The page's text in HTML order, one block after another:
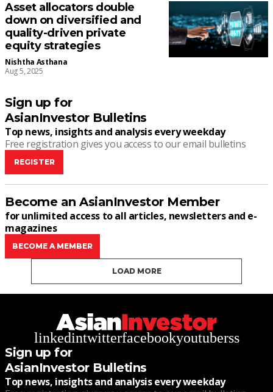
Asset allocators double
down on diversified and
quality-driven private
equity strategies
Nishtha Asthana
Aug 5, 2025
Sign up for
AsianInvestor Bulletins
Top news, insights and analysis every weekday
Free registration gives you access to our email bulletins
REGISTER
Become an AsianInvestor Member
for unlimited access to all articles, newsletters and e-
magazines
BECOME A MEMBER
LOAD MORE
linkedintwitterfacebookyoutuberss
Sign up for
AsianInvestor Bulletins
Top news, insights and analysis every weekday